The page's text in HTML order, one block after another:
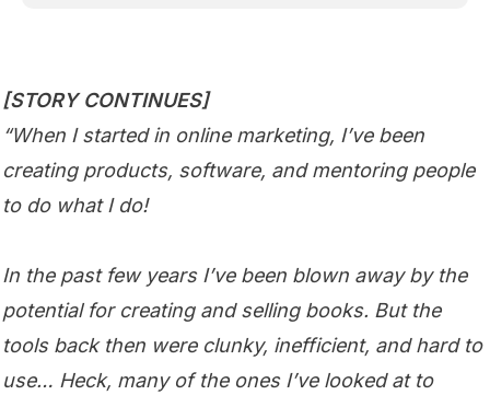
[STORY CONTINUES]
“When I started in online marketing, I’ve been
creating products, software, and mentoring people
to do what I do!
In the past few years I’ve been blown away by the
potential for creating and selling books. But the
tools back then were clunky, inefficient, and hard to
use… Heck, many of the ones I’ve looked at to